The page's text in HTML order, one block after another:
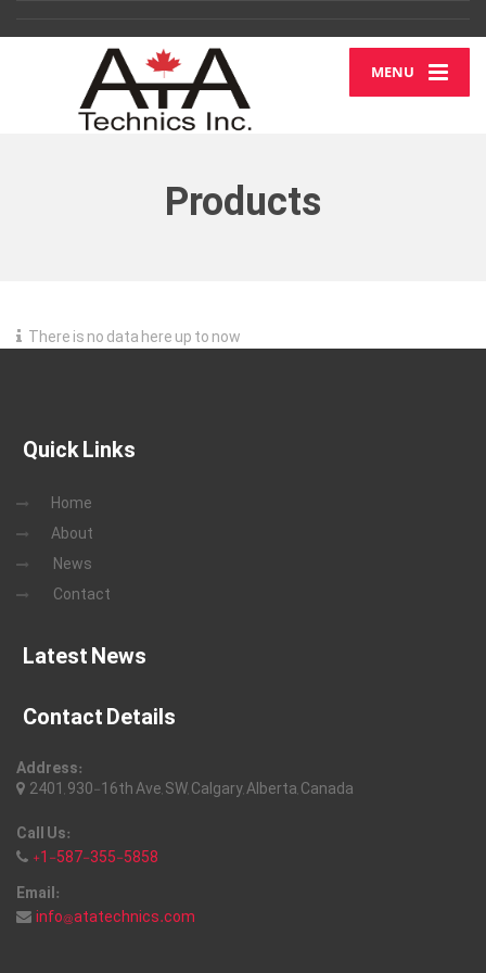
MENU
Products
There is no data here up to now
Quick Links
Home
About
News
Contact
Latest News
Contact Details
Address:
2401, 930-16th Ave, SW, Calgary, Alberta, Canada
Call Us:
+1-587-355-5858
Email:
info@atatechnics.com